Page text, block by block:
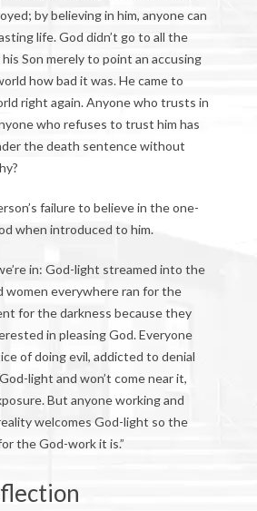
by believing in him, anyone can
life. God didn’t go to all the
Son merely to point an accusing
how bad it was. He came to
right again. Anyone who trusts in
who refuses to trust him has
the death sentence without
failure to believe in the one-
when introduced to him.
in: God-light streamed into the
women everywhere ran for the
for the darkness because they
in pleasing God. Everyone
of doing evil, addicted to denial
light and won’t come near it,
But anyone working and
welcomes God-light so the
the God-work it is.”